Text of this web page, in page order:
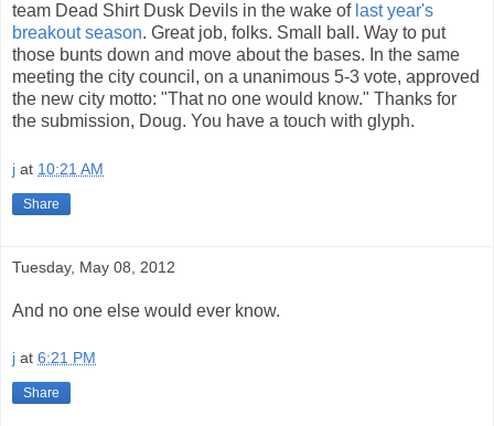
team Dead Shirt Dusk Devils in the wake of last year's
breakout season. Great job, folks. Small ball. Way to put
those bunts down and move about the bases. In the same
meeting the city council, on a unanimous 5-3 vote, approved
the new city motto: "That no one would know." Thanks for
the submission, Doug. You have a touch with glyph.
j at 10:21 AM
Share
Tuesday, May 08, 2012
And no one else would ever know.
j at 6:21 PM
Share